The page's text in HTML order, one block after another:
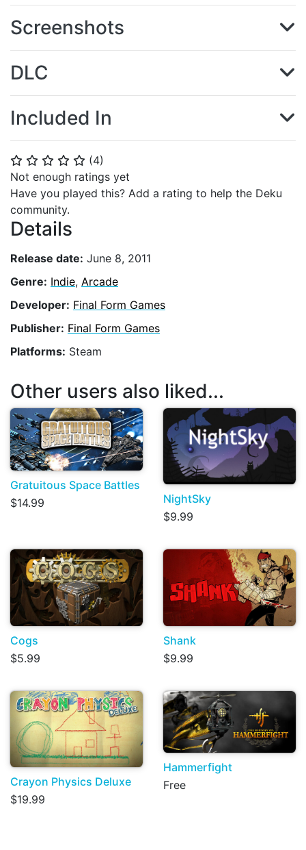
⭐ ⭐ ⭐ ⭐ ⭐ (4)
Not enough ratings yet
Have you played this? Add a rating to help the Deku
community.
Details
Release date: June 8, 2011
Genre: Indie, Arcade
Developer: Final Form Games
Publisher: Final Form Games
Platforms: Steam
Screenshots
DLC
Included In
Other users also liked...
Gratuitous Space Battles
$14.99
NightSky
$9.99
Cogs
$5.99
Shank
$9.99
Crayon Physics Deluxe
$19.99
Hammerfight
Free